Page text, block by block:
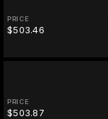
PRICE
$503.46
PRICE
$503.87